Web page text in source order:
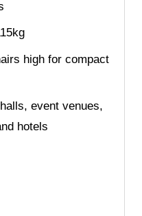
high for compact
event venues,
hotels